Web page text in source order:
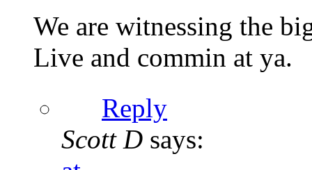
We are witnessing the
Live and commin at ya.
Reply
Scott D says: